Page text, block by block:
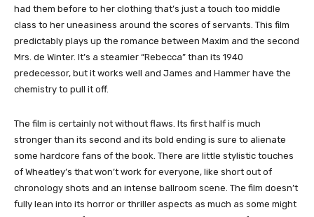
had them before to her clothing that’s just a touch too middle
class to her uneasiness around the scores of servants. This film
predictably plays up the romance between Maxim and the second
Mrs. de Winter. It’s a steamier “Rebecca” than its 1940
predecessor, but it works well and James and Hammer have the
chemistry to pull it off.
The film is certainly not without flaws. Its first half is much
stronger than its second and its bold ending is sure to alienate
some hardcore fans of the book. There are little stylistic touches
of Wheatley’s that won’t work for everyone, like short out of
chronology shots and an intense ballroom scene. The film doesn’t
fully lean into its horror or thriller aspects as much as some might